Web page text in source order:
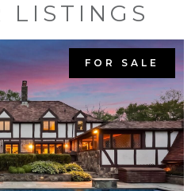
LISTINGS
FOR SALE